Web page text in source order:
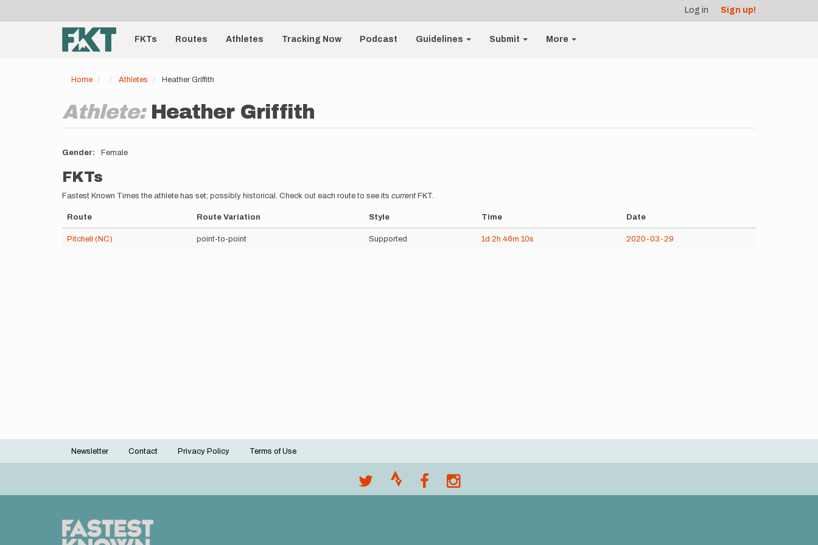
account
menu
Log in Sign up!
Main
navigationFKTs Routes Athletes Tracking Now Podcast Guidelines Submit More
Home Athletes Heather Griffith
Athlete: Heather Griffith
Gender Female
FKTs
Fastest Known Times the athlete has set; possibly historical. Check out each route to see its current FKT.
Route Route Variation Style Time Date
Pitchell (NC) point-to-point Supported 1d 2h 46m 10s 2020-03-29
Footer
Newsletter Contact Privacy Policy Terms of Use